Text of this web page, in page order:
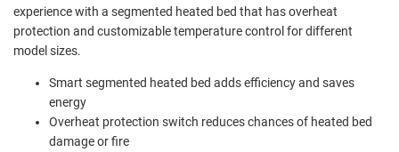
experience with a segmented heated bed that has overheat
protection and customizable temperature control for different
model sizes.
Smart segmented heated bed adds efficiency and saves
energy
Overheat protection switch reduces chances of heated bed
damage or fire